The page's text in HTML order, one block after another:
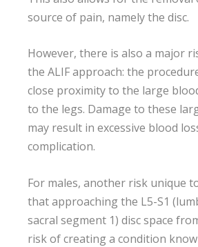
source of pain, namely the disc.
However, there is also a major
the ALIF approach: the
close proximity to the large
to the legs. Damage to these
may result in excessive blood
complication.
For males, another risk unique
that approaching the L5-S1
sacral segment 1) disc space
risk of creating a condition